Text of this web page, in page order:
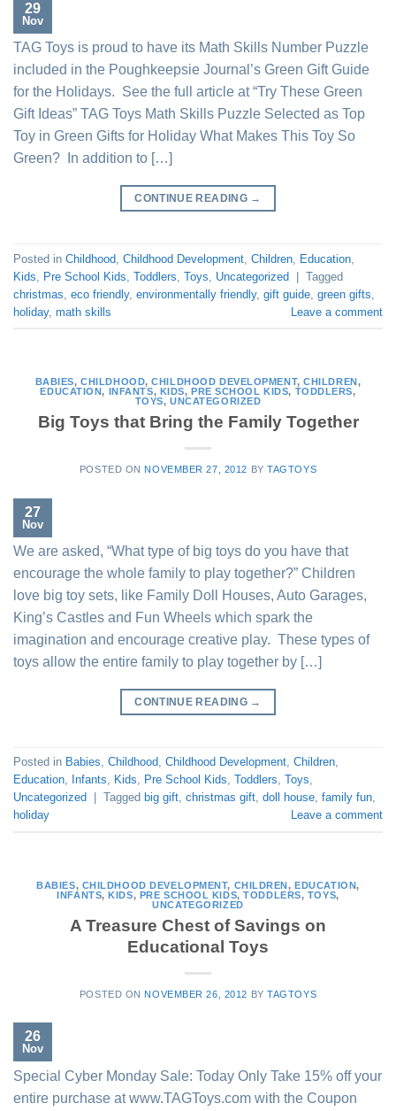
29
Nov
TAG Toys is proud to have its Math Skills Number Puzzle
included in the Poughkeepsie Journal’s Green Gift Guide
for the Holidays. See the full article at “Try These Green
Gift Ideas” TAG Toys Math Skills Puzzle Selected as Top
Toy in Green Gifts for Holiday What Makes This Toy So
Green? In addition to […]
CONTINUE READING →
Posted in Childhood Childhood Development Children Education
Kids
Pre School Kids Toddlers Toys Uncategorized | Tagged
christmas eco friendly, environmentally friendly, gift guide green gifts
holiday, math skills Leave a comment
BABIES,CHILDHOOD,CHILDHOOD DEVELOPMENT,CHILDREN ,
EDUCATION, INFANTS, KIDS, PRE SCHOOL KIDS, TODDLERS,
TOYS,UNCATEGORIZED
Big Toys that Bring the Family Together
POSTED ON NOVEMBER 27, 2012 BYTAGTOYS
27
Nov
We are asked, “What type of big toys do you have that
encourage the whole family to play together?” Children
love big toy sets, like Family Doll Houses, Auto Garages,
King’s Castles and Fun Wheels which spark the
imagination and encourage creative play. These types of
toys allow the entire family to play together by […]
CONTINUE READING →
Posted in Babies, Childhood, Childhood Development, Children,
Education, Infants, Kids, Pre School Kids, Toddlers, Toys,
Uncategorized
Tagged big gift, christmas gift, doll house, family fun,
holiday
Leave a comment
BABIES, CHILDHOOD DEVELOPMENT, CHILDREN,EDUCATION,
INFANTS,KIDS, PRE SCHOOL KIDS,TODDLERS, TOYS,
UNCATEGORIZED
A Treasure Chest of Savings on
Educational Toys
POSTED ON NOVEMBER 26, 2012 BYTAGTOYS
26
Nov
Special Cyber Monday Sale: Today Only Take 15% off your
entire purchase at www.TAGToys.com with the Coupon